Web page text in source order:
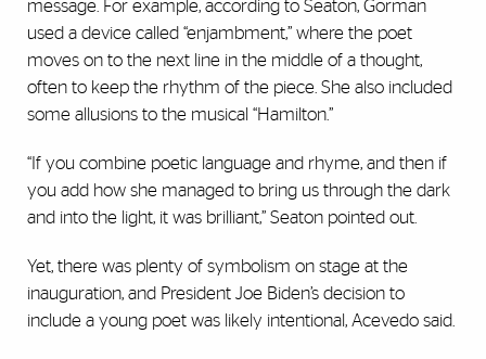
message. For example, according to Seaton, Gorman
used a device called “enjambment,” where the poet
moves on to the next line in the middle of a thought,
often to keep the rhythm of the piece. She also included
some allusions to the musical “Hamilton.”
“If you combine poetic language and rhyme, and then if
you add how she managed to bring us through the dark
and into the light, it was brilliant,” Seaton pointed out.
Yet, there was plenty of symbolism on stage at the
inauguration, and President Joe Biden’s decision to
include a young poet was likely intentional, Acevedo said.